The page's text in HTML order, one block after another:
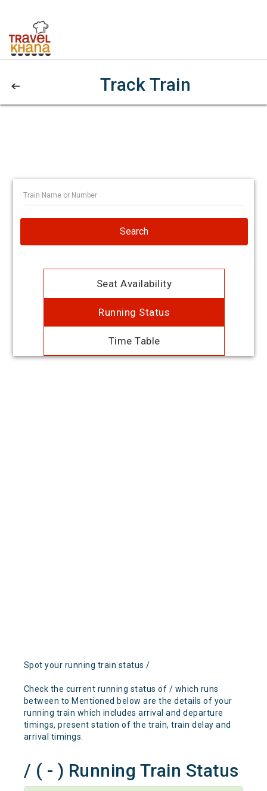
Track Train
Search
Seat Availability
Running Status
Time Table
Spot your running train status /
Check the current running status of / which runs
between to Mentioned below are the details of your
running train which includes arrival and departure
timings, present station of the train, train delay and
arrival timings.
/ ( - ) Running Train Status